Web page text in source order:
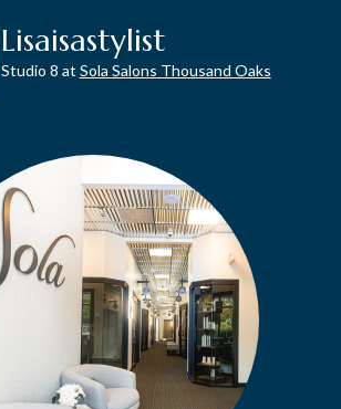
Lisaisastylist
Studio 8 at Sola Salons Thousand Oaks